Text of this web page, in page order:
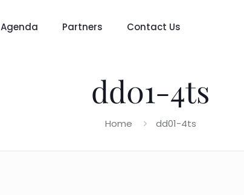
Agenda Partners Contact Us
dd01-4ts
Home dd01-4ts